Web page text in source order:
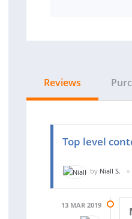
Reviews
Top level
by Niall S.
13 MAR 2019